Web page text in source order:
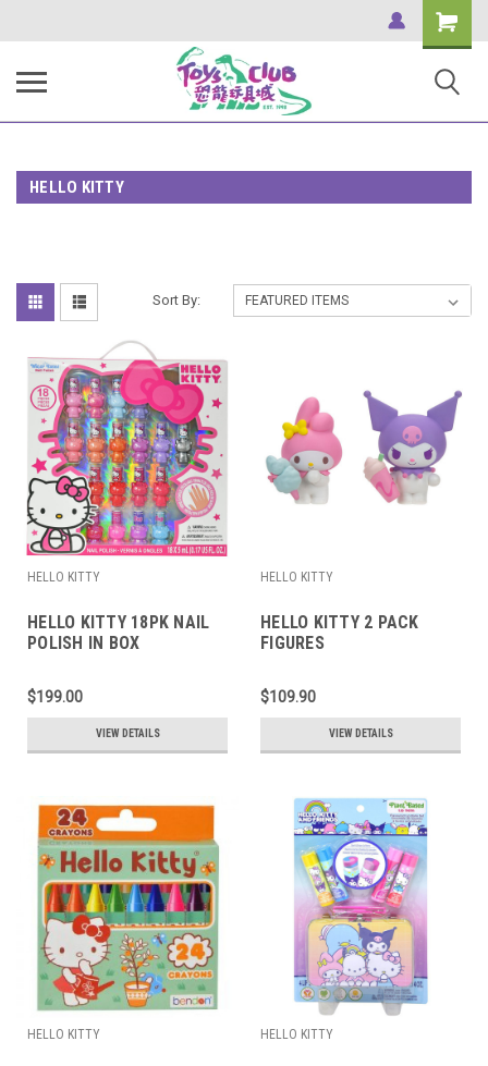
Shopping
Cart
HELLO KITTY
Sort By:
HELLO KITTY
HELLO KITTY 18PK NAIL
POLISH IN BOX
$199.00
VIEW DETAILS
HELLO KITTY
HELLO KITTY 2 PACK
FIGURES
$109.90
VIEW DETAILS
HELLO KITTY HELLO KITTY